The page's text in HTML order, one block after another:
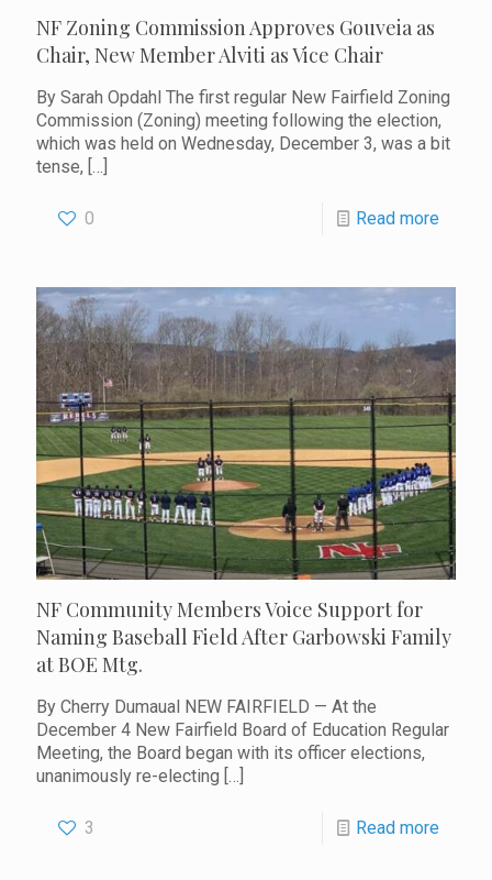
NF Zoning Commission Approves Gouveia as
Chair, New Member Alviti as Vice Chair
By Sarah Opdahl The first regular New Fairfield Zoning
Commission (Zoning) meeting following the election,
which was held on Wednesday, December 3, was a bit
tense, […]
0 Read more
NF Community Members Voice Support for
Naming Baseball Field After Garbowski Family
at BOE Mtg.
By Cherry Dumaual NEW FAIRFIELD — At the
December 4 New Fairfield Board of Education Regular
Meeting, the Board began with its officer elections,
unanimously re-electing […]
3 Read more